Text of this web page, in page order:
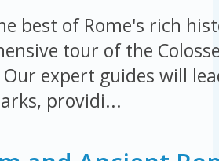
best of Rome's rich
tour of the
expert guides will
providi...